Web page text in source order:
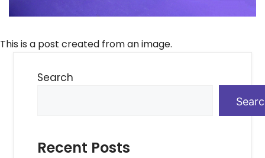
This is a post created from an image.
Search
Recent Posts